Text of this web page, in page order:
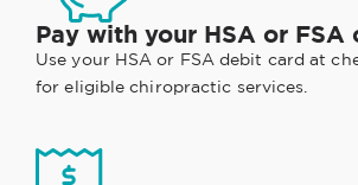
Pay with your HSA or FSA
Use your HSA or FSA debit card at
for eligible chiropractic services.